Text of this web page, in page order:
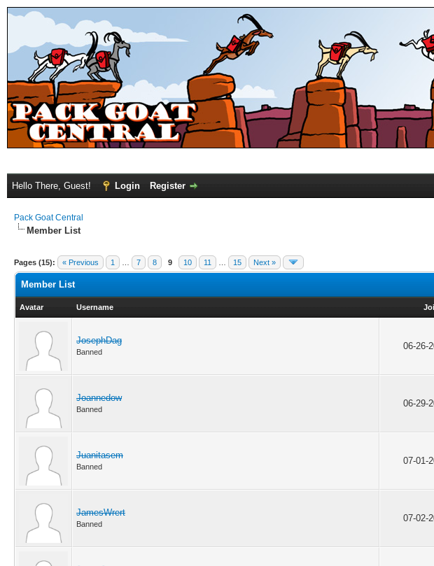
Hello There, Guest! Login Register
Pack Goat Central
Member List
Pages (15): « Previous 1 7 8 9 10 11 15 Next »
Member List
Avatar Username
JosephDag
Banned
06-26-
Joannedow
Banned
06-29-
Juanitasem
Banned
07-01-
JamesWrert
Banned
07-02-